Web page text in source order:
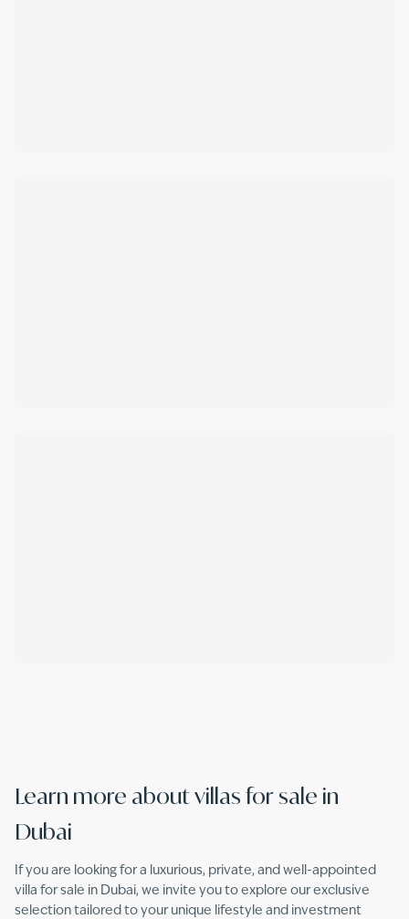
Learn more about villas for sale in
Dubai
If you are looking for a luxurious, private, and well-appointed
villa for sale in Dubai, we invite you to explore our exclusive
selection tailored to your unique lifestyle and investment